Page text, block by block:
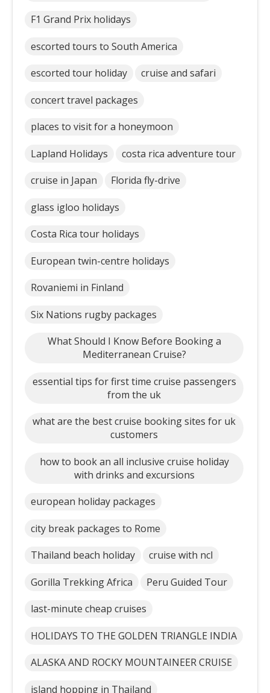
F1 Grand Prix holidays
escorted tours to South America
escorted tour holiday cruise and safari
concert travel packages
places to visit for a honeymoon
Lapland Holidays costa rica adventure tour
cruise in Japan Florida fly-drive
glass igloo holidays
Costa Rica tour holidays
European twin-centre holidays
Rovaniemi in Finland
Six Nations rugby packages
What Should I Know Before Booking a
Mediterranean Cruise?
essential tips for first time cruise passengers
from the uk
what are the best cruise booking sites for uk
customers
how to book an all inclusive cruise holiday
with drinks and excursions
european holiday packages
city break packages to Rome
Thailand beach holiday cruise with ncl
Gorilla Trekking Africa Peru Guided Tour
last-minute cheap cruises
HOLIDAYS TO THE GOLDEN TRIANGLE INDIA
ALASKA AND ROCKY MOUNTAINEER CRUISE
island hopping in Thailand